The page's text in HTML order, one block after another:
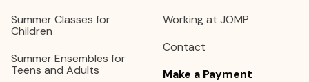
Summer Classes for
Children
Summer Ensembles for
Teens and Adults
Working at JOMP
Contact
Make a Payment